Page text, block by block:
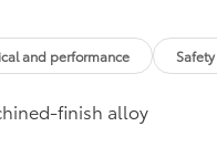
$395
and performance
finish alloy